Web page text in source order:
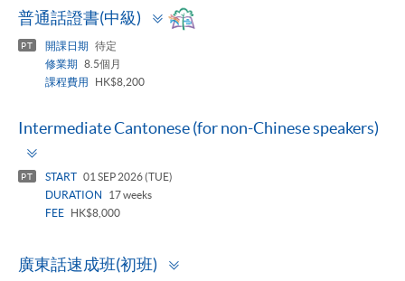
普通話證書(中級)
Toggle
panel
PT 開課日期
待定
修業期
8.5個月
課程費用
HK$8,200
Intermediate Cantonese (for non-Chinese speakers)
PT START 01 SEP 2026 (TUE)
DURATION
17 weeks
FEE
HK$8,000
廣東話速成班(初班)